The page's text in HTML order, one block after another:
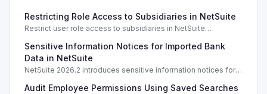
Restricting Role Access to Subsidiaries in NetSuite
Restrict user role access to subsidiaries in NetSuite
business units.
Sensitive Information Notices for Imported Bank
Data in NetSuite
NetSuite 2026.2 introduces sensitive information notices for
Audit Employee Permissions Using Saved Searches